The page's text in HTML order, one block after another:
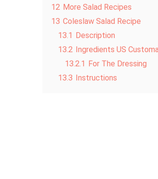
12 More Salad Recipes
13 Coleslaw Salad Recipe
13.1 Description
13.2 Ingredients US
13.2.1 For The Dressing
13.3 Instructions